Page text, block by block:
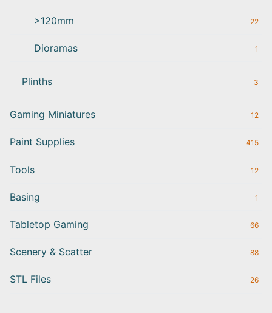
>120mm 22
Dioramas 1
Plinths 3
Gaming Miniatures 12
Paint Supplies 415
Tools 12
Basing 1
Tabletop Gaming 66
Scenery & Scatter 88
STL Files 26